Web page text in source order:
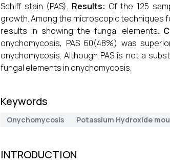
Schiff stain (PAS). Results: Of the 125
growth. Among the microscopic techniques
results in showing the fungal elements.
onychomycosis, PAS 60(48%) was
onychomycosis. Although PAS is not a
fungal elements in onychomycosis.
Keywords
Onychomycosis Potassium Hydroxide
INTRODUCTION